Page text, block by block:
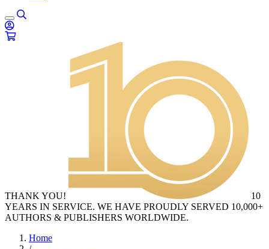
THANK YOU!
10
YEARS IN SERVICE. WE HAVE PROUDLY SERVED 10,000+
AUTHORS & PUBLISHERS WORLDWIDE.
Home